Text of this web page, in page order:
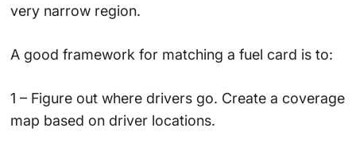
very narrow region.
A good framework for matching a fuel card is to:
1 – Figure out where drivers go. Create a coverage
map based on driver locations.